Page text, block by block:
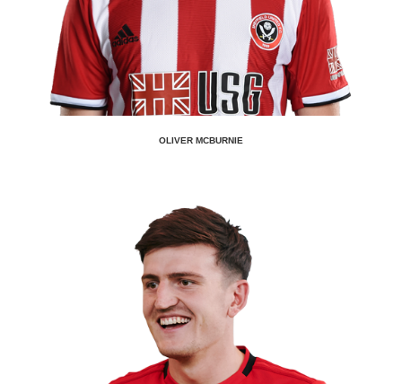
OLIVER MCBURNIE